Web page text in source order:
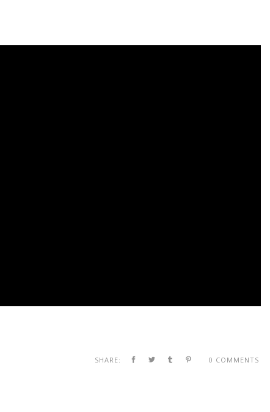
SHARE: 0 COMMENTS